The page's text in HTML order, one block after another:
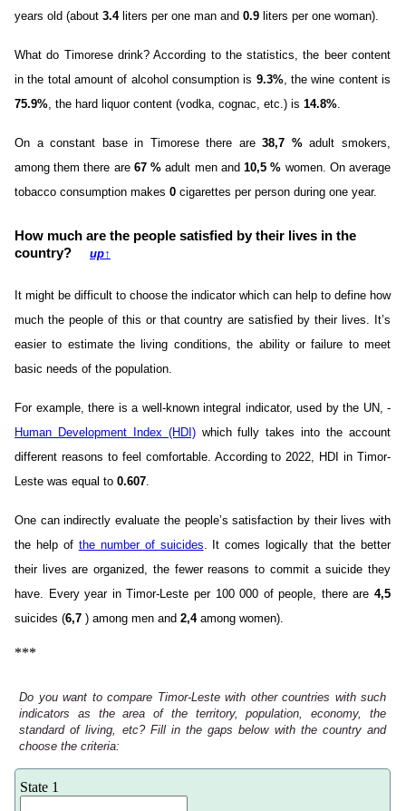
years old (about 3.4liters per one man and 0.9 liters per one woman).
What do Timorese drink? According to the statistics, the beer content
in the total amount of alcohol consumption is 9.3%, the wine content is
75.9%, the hard liquor content (vodka, cognac, etc.) is 14.8%.
On a constant base in Timorese there are38,7 %adult smokers,
among them there are 67 % adult men and10,5 % women. On average
tobacco consumption makes 0 cigarettes per person during one year.
How much are the people satisfied by their lives in the
country? up↑
It might be difficult to choose the indicator which can help to define how
much the people of this or that country are satisfied by their lives. It’s
easier to estimate the living conditions, the ability or failure to meet
basic needs of the population.
For example, there is a well-known integral indicator, used by the UN, -
Human Development Index (HDI)which fully takes into the account
different reasons to feel comfortable. According to 2022, HDI in Timor-
Leste was equal to 0.607.
One can indirectly evaluate the people’s satisfaction by their lives with
the help of the number of suicides. It comes logically that the better
their lives are organized, the fewer reasons to commit a suicide they
have. Every year in Timor-Leste per 100 000 of people, there are 4,5
suicides (6,7 ) among men and 2,4 among women).
***
Do you want to compare Timor-Leste with other countries with such
indicators as the area of the territory, population, economy, the
standard of living, etc? Fill in the gaps below with the country and
choose the criteria:
State 1